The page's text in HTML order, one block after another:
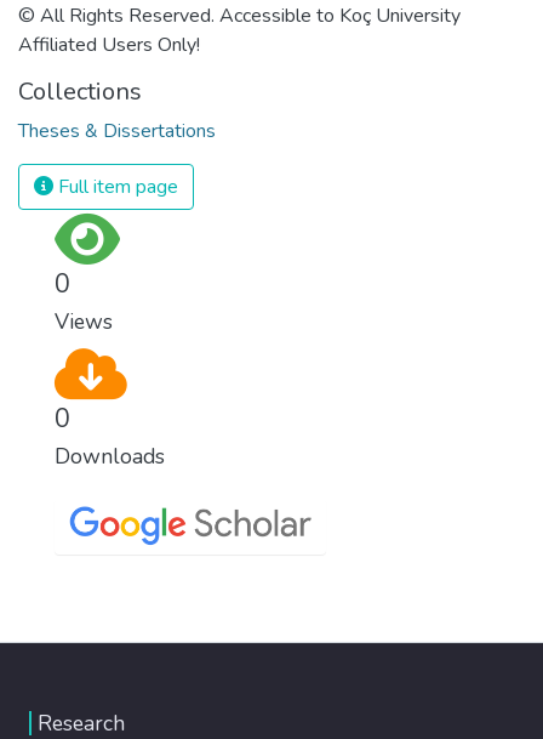
© All Rights Reserved. Accessible to Koç University
Affiliated Users Only!
Collections
Theses & Dissertations
Full item page
0
Views
0
Downloads
Research